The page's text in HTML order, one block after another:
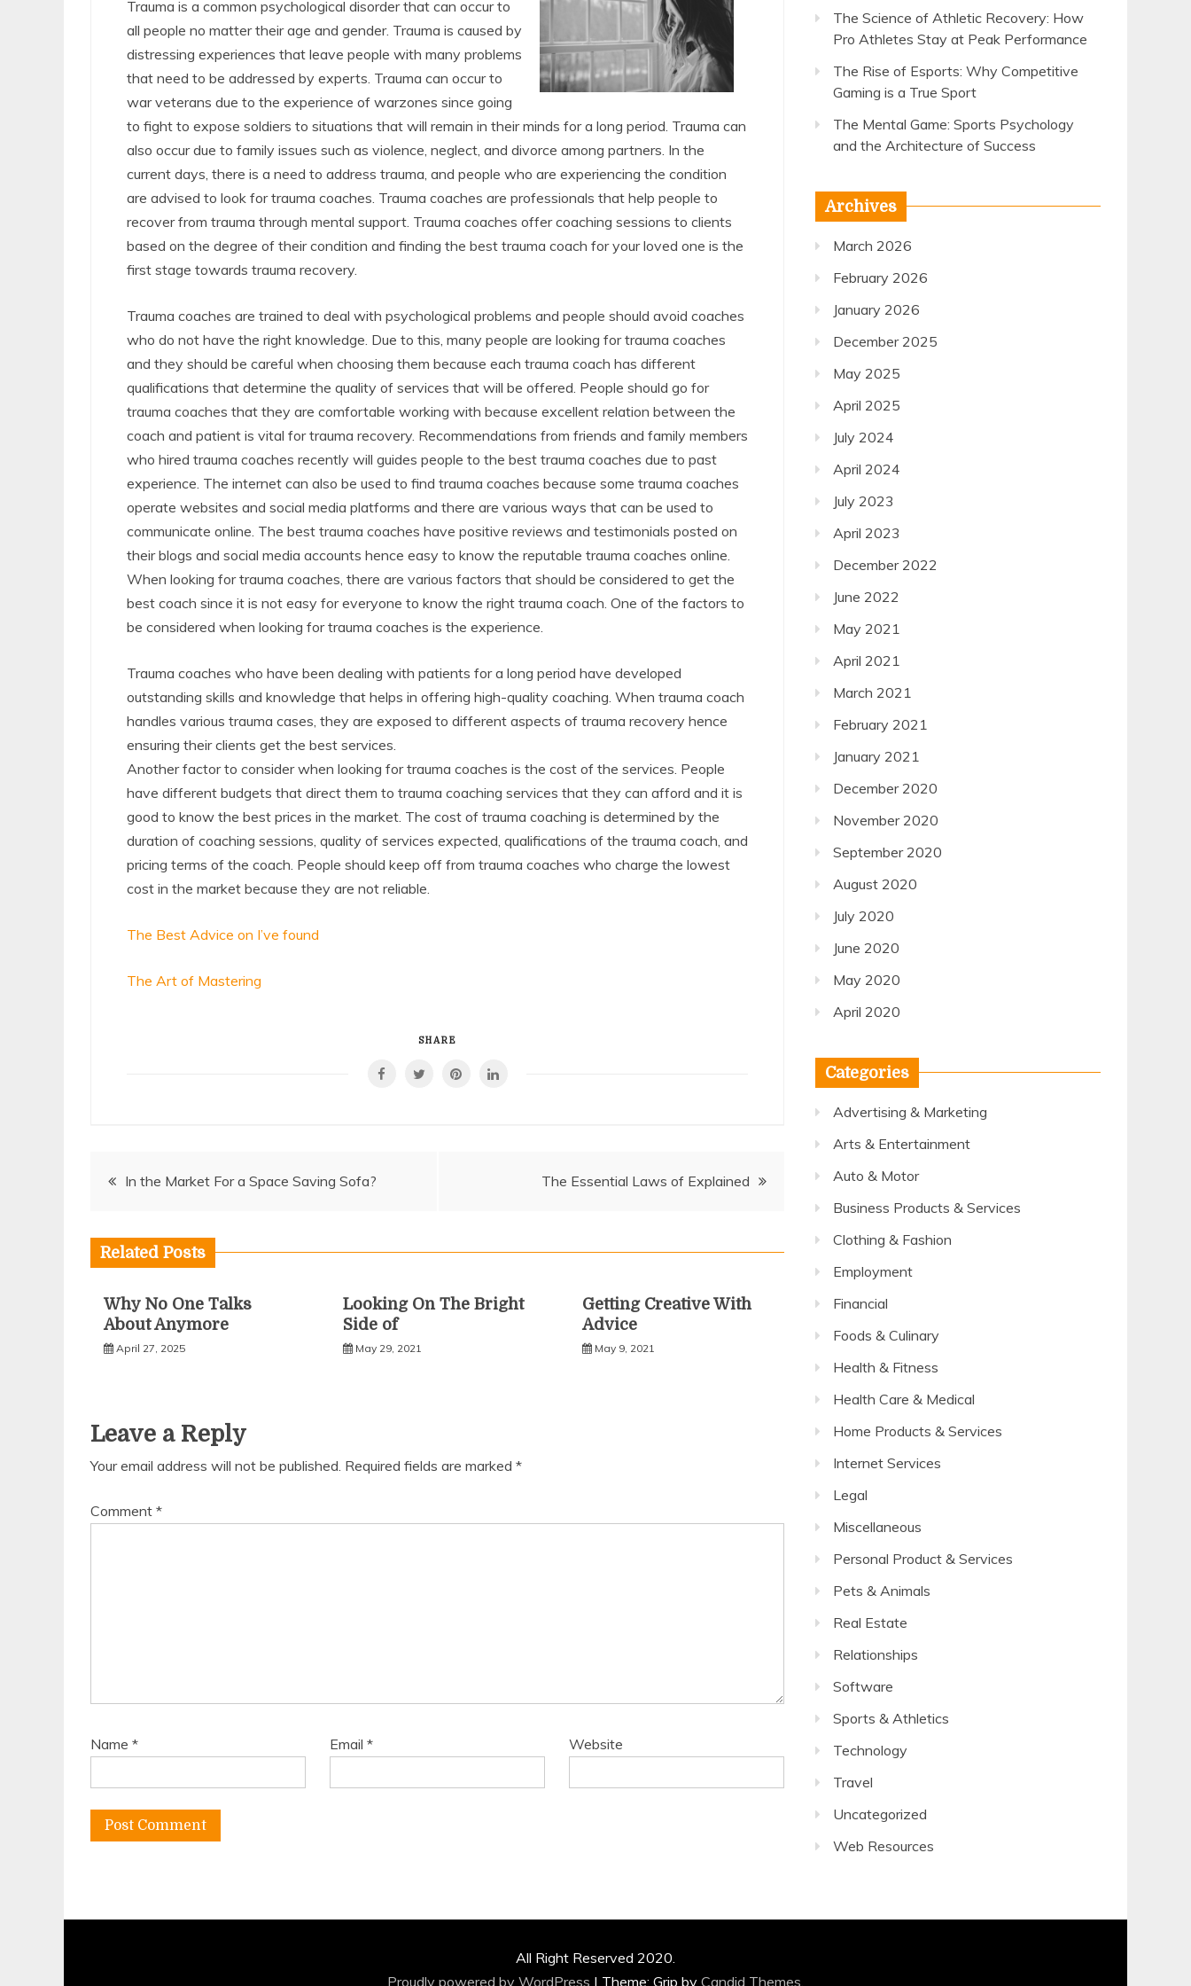
Trauma is a common psychological disorder that can occur to
all people no matter their age and gender. Trauma is caused by
distressing experiences that leave people with many problems
that need to be addressed by experts. Trauma can occur to
war veterans due to the experience of warzones since going
to fight to expose soldiers to situations that will remain in their minds for a long period. Trauma can
also occur due to family issues such as violence, neglect, and divorce among partners. In the
current days, there is a need to address trauma, and people who are experiencing the condition
are advised to look for trauma coaches. Trauma coaches are professionals that help people to
recover from trauma through mental support. Trauma coaches offer coaching sessions to clients
based on the degree of their condition and finding the best trauma coach for your loved one is the
first stage towards trauma recovery.
Trauma coaches are trained to deal with psychological problems and people should avoid coaches
who do not have the right knowledge. Due to this, many people are looking for trauma coaches
and they should be careful when choosing them because each trauma coach has different
qualifications that determine the quality of services that will be offered. People should go for
trauma coaches that they are comfortable working with because excellent relation between the
coach and patient is vital for trauma recovery. Recommendations from friends and family members
who hired trauma coaches recently will guides people to the best trauma coaches due to past
experience. The internet can also be used to find trauma coaches because some trauma coaches
operate websites and social media platforms and there are various ways that can be used to
communicate online. The best trauma coaches have positive reviews and testimonials posted on
their blogs and social media accounts hence easy to know the reputable trauma coaches online.
When looking for trauma coaches, there are various factors that should be considered to get the
best coach since it is not easy for everyone to know the right trauma coach. One of the factors to
be considered when looking for trauma coaches is the experience.
Trauma coaches who have been dealing with patients for a long period have developed
outstanding skills and knowledge that helps in offering high-quality coaching. When trauma coach
handles various trauma cases, they are exposed to different aspects of trauma recovery hence
ensuring their clients get the best services.
Another factor to consider when looking for trauma coaches is the cost of the services. People
have different budgets that direct them to trauma coaching services that they can afford and it is
good to know the best prices in the market. The cost of trauma coaching is determined by the
duration of coaching sessions, quality of services expected, qualifications of the trauma coach, and
pricing terms of the coach. People should keep off from trauma coaches who charge the lowest
cost in the market because they are not reliable.
The Best Advice on I’ve found
The Art of Mastering
SHARE
PostIn the Market For a Space Saving Sofa? The Essential Laws of Explained
Related Posts
Why No One Talks
About Anymore
April 27, 2025
Looking On The Bright
Side of
May 29, 2021
Getting Creative With
Advice
May 9, 2021
Leave a Reply
Your email address will not be published. Required fields are marked *
Comment *
Name * Email* Website
The Science of Athletic Recovery: How
Pro Athletes Stay at Peak Performance
The Rise of Esports: Why Competitive
Gaming is a True Sport
The Mental Game: Sports Psychology
and the Architecture of Success
Archives
March 2026
February 2026
January 2026
December 2025
May 2025
April 2025
July 2024
April 2024
July 2023
April 2023
December 2022
June 2022
May 2021
April 2021
March 2021
February 2021
January 2021
December 2020
November 2020
September 2020
August 2020
July 2020
June 2020
May 2020
April 2020
Categories
Advertising & Marketing
Arts & Entertainment
Auto & Motor
Business Products & Services
Clothing & Fashion
Employment
Financial
Foods & Culinary
Health & Fitness
Health Care & Medical
Home Products & Services
Internet Services
Legal
Miscellaneous
Personal Product & Services
Pets & Animals
Real Estate
Relationships
Software
Sports & Athletics
Technology
Travel
Uncategorized
Web Resources
All Right Reserved 2020.
Proudly powered by WordPress | Theme: Grip by Candid Themes